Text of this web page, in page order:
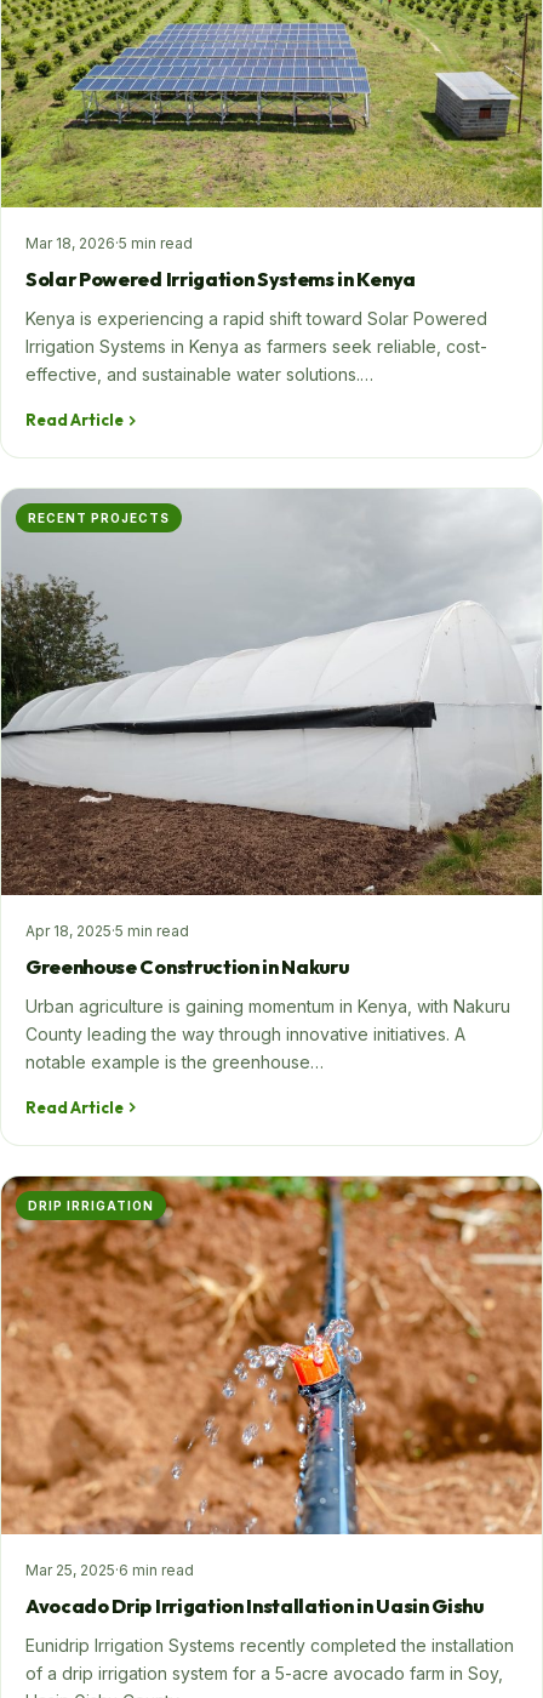
SHOP NOW
+254 728 163329
+254 724 775516
WhatsApp
info@eunidripirrigationsystems.com
Mar 18, 2026·5 min read
Solar Powered Irrigation Systems in Kenya
Kenya is experiencing a rapid shift toward Solar Powered
Irrigation Systems in Kenya as farmers seek reliable, cost-
effective, and sustainable water solutions.…
Read Article
RECENT PROJECTS
Apr 18, 2025·5 min read
Greenhouse Construction in Nakuru
Urban agriculture is gaining momentum in Kenya, with Nakuru
County leading the way through innovative initiatives. A
notable example is the greenhouse…
Read Article
DRIP IRRIGATION
Mar 25, 2025·6 min read
Avocado Drip Irrigation Installation in Uasin Gishu
Eunidrip Irrigation Systems recently completed the installation
of a drip irrigation system for a 5-acre avocado farm in Soy,